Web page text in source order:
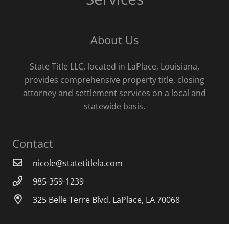
About Us
State Title LLC, located in LaPlace, Louisiana,
provides comprehensive property title, closing
attorney and settlement services on a local and
statewide basis.
Contact
nicole@statetitlela.com
985-359-1239
325 Belle Terre Blvd. LaPlace, LA 70068